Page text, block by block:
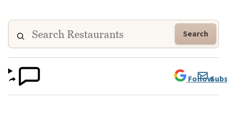
Search
Follow